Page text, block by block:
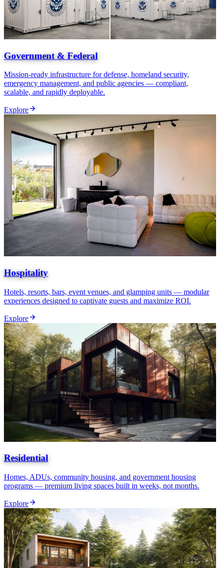
Government & Federal
Mission-ready infrastructure for defense, homeland security,
emergency management, and public agencies — compliant,
scalable, and rapidly deployable.
Explore
Hospitality
Hotels, resorts, bars, event venues, and glamping units — modular
experiences designed to captivate guests and maximize ROI.
Explore
Residential
Homes, ADUs, community housing, and government housing
programs — premium living spaces built in weeks, not months.
Explore